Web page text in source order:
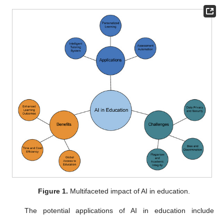
Figure 1. Multifaceted impact of AI in education.
The potential applications of AI in education include